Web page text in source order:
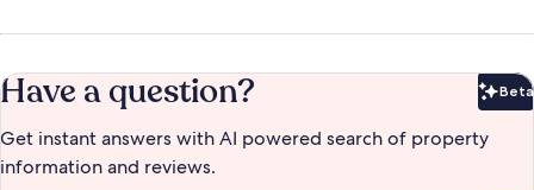
Have a question? Beta
Get instant answers with AI powered search of property
information and reviews.